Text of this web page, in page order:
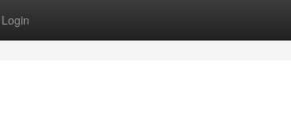
Login